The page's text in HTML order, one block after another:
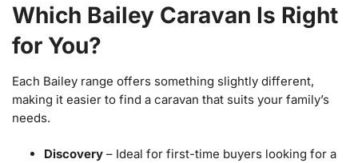
Which Bailey Caravan Is Right
for You?
Each Bailey range offers something slightly different,
making it easier to find a caravan that suits your family’s
needs.
Discovery – Ideal for first-time buyers looking for a